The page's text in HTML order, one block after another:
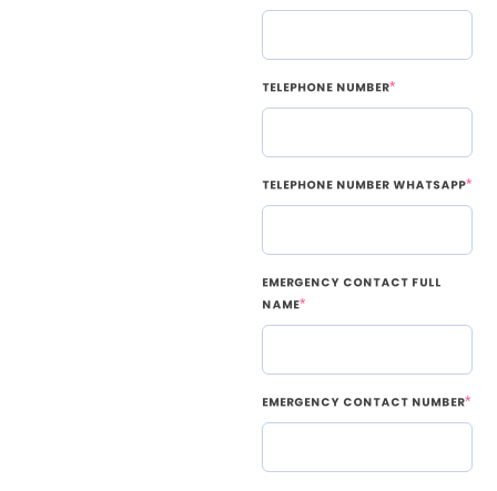
Telephone Number*
Telephone Number WhatsApp*
Emergency Contact Full
Name*
Emergency Contact Number*